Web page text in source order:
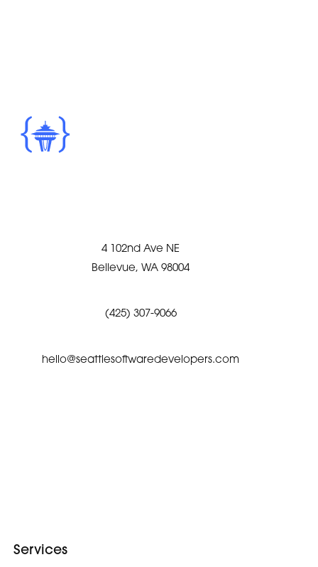
4 102nd Ave NE
Bellevue, WA 98004
(425) 307-9066
hello@seattlesoftwaredevelopers.com
Services